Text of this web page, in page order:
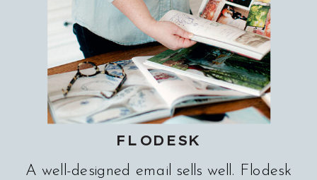
A well-designed email sells well. Flodesk
FLODESK